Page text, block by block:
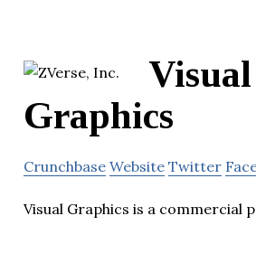
Visual
Graphics
Crunchbase Website Twitter
Visual Graphics is a commercial